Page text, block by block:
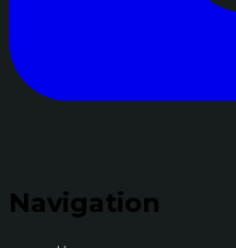
Navigation